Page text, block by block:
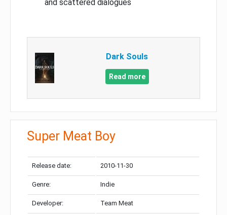
and scattered dialogues
Dark Souls
Read more
Super Meat Boy
Release date: 2010-11-30
Genre: Indie
Developer: Team Meat